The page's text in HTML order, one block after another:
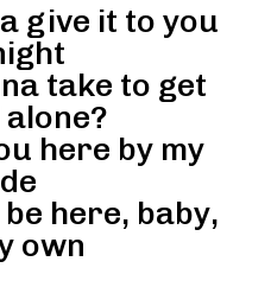
give it to you
take to get
here by my
here, baby,
own